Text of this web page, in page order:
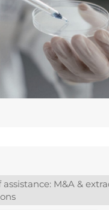
assistance: M&A &